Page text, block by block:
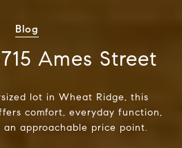
Blog
Ames Street
lot in Wheat Ridge, this
comfort, everyday function,
approachable price point.